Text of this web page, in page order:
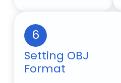
6
Setting OBJ
Format